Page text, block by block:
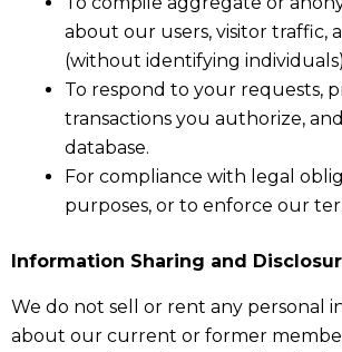
about our users, visitor traffic,
(without identifying
To respond to your requests,
transactions you authorize,
database.
For compliance with legal
purposes, or to enforce our
Information Sharing and
We do not sell or rent any personal
about our current or former